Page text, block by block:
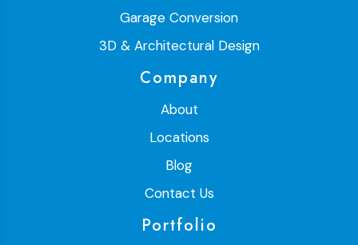
Garage Conversion
3D & Architectural Design
Company
About
Locations
Blog
Contact Us
Portfolio